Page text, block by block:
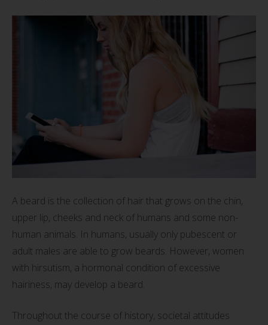
A beard is the collection of hair that grows on the chin,
upper lip, cheeks and neck of humans and some non-
human animals. In humans, usually only pubescent or
adult males are able to grow beards. However, women
with hirsutism, a hormonal condition of excessive
hairiness, may develop a beard.
Throughout the course of history, societal attitudes